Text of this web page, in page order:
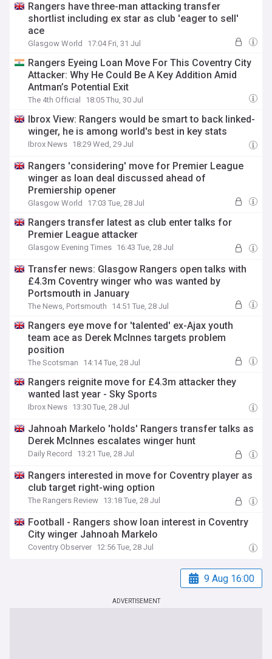
Rangers have three-man attacking transfer
shortlist including ex star as club 'eager to sell'
ace
Glasgow World 17:04 Fri, 31 Jul
Rangers Eyeing Loan Move For This Coventry City
Attacker: Why He Could Be A Key Addition Amid
Antman’s Potential Exit
The 4th Official 18:05 Thu, 30 Jul
Ibrox View: Rangers would be smart to back linked-
winger, he is among world's best in key stats
Ibrox News 18:29 Wed, 29 Jul
Rangers 'considering' move for Premier League
winger as loan deal discussed ahead of
Premiership opener
Glasgow World 17:03 Tue, 28 Jul
Rangers transfer latest as club enter talks for
Premier League attacker
Glasgow Evening Times 16:43 Tue, 28 Jul
Transfer news: Glasgow Rangers open talks with
£4.3m Coventry winger who was wanted by
Portsmouth in January
The News, Portsmouth 14:51 Tue, 28 Jul
Rangers eye move for 'talented' ex-Ajax youth
team ace as Derek McInnes targets problem
position
The Scotsman 14:14 Tue, 28 Jul
Rangers reignite move for £4.3m attacker they
wanted last year - Sky Sports
Ibrox News 13:30 Tue, 28 Jul
Jahnoah Markelo 'holds' Rangers transfer talks as
Derek McInnes escalates winger hunt
Daily Record 13:21 Tue, 28 Jul
Rangers interested in move for Coventry player as
club target right-wing option
The Rangers Review 13:18 Tue, 28 Jul
Football - Rangers show loan interest in Coventry
City winger Jahnoah Markelo
Coventry Observer 12:56 Tue, 28 Jul
9 Aug 16:00
ADVERTISEMENT